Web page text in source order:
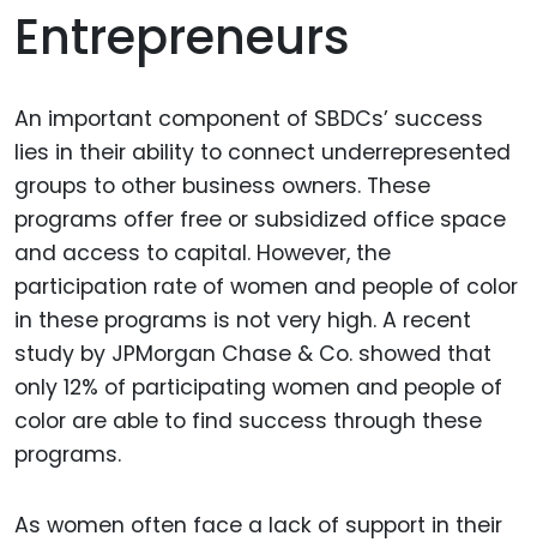
Entrepreneurs
An important component of SBDCs’ success
lies in their ability to connect underrepresented
groups to other business owners. These
programs offer free or subsidized office space
and access to capital. However, the
participation rate of women and people of color
in these programs is not very high. A recent
study by JPMorgan Chase & Co. showed that
only 12% of participating women and people of
color are able to find success through these
programs.
As women often face a lack of support in their